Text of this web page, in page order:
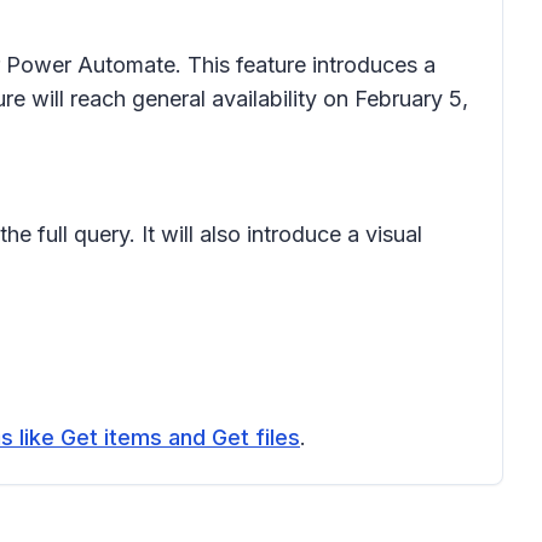
Automate. This feature introduces a
will reach general availability on February 5,
full query. It will also introduce a visual
like Get items and Get files.